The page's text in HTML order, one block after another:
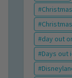
day out
Days out